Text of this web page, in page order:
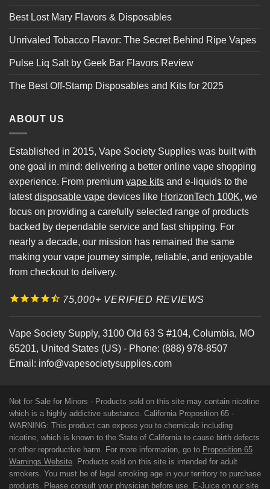
Best Lost Mary Flavors & Disposables
Unrivaled Tobacco Flavor: The Secret Behind Ripe Vapes
Pulse Liq Salt by Geek Bar Flavors Review
The Best Off-Stamp Disposables and Kits for 2025
ABOUT US
Established in 2015, Vape Society Supplies was built with
one goal in mind: delivering a better online vape shopping
experience. From premium vape kits and e-liquids to the
latestdisposable vape devices like HorizonTech 100K, we
focus on providing a carefully selected range of products
backed by dependable service and fast shipping. For
nearly a decade, our mission has remained the same
making your vape journey simple, reliable, and enjoyable
from checkout to delivery.
75,000+ VERIFIED REVIEWS
Vape Society Supply, 3100 Old 63 S #104, Columbia, MO
65201, United States (US) - Phone: (888) 978-8507
Email: info@vapesocietysupplies.com
Not for Sale for Minors - Products sold on this site may contain nicotine
which is a highly addictive substance. California Proposition 65 -
WARNING: This product can expose you to chemicals including
nicotine, which is known to the State of California to cause birth defects
or other reproductive harm. For more information, go to Proposition 65
Warnings Website. Products sold on this site is intended for adult
smokers. You must be of legal smoking age in your territory to purchase
products. Please consult your physician before use. E-Juice on our site